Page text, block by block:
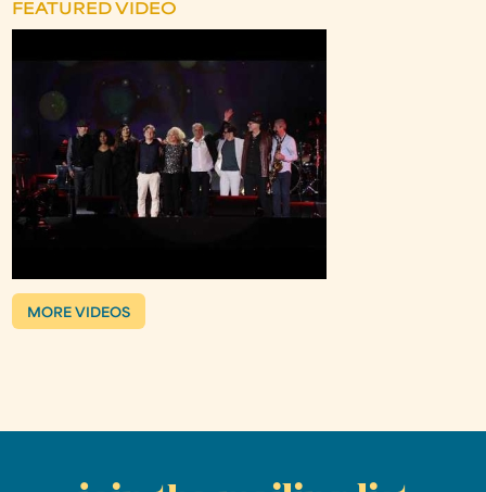
FEATURED VIDEO
MORE VIDEOS